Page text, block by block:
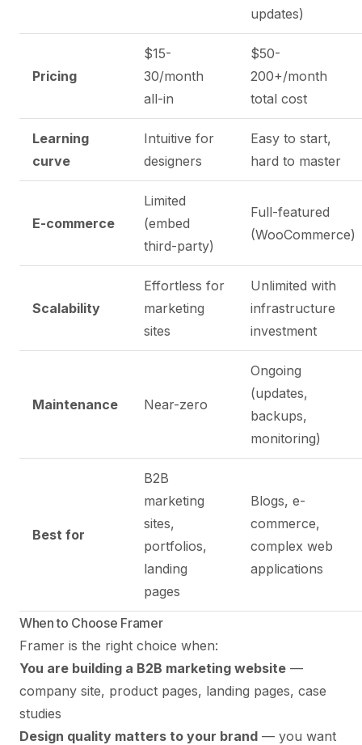
updates)
Pricing
$15-
30/month
all-in
$50-
200+/month
total cost
Learning
curve
Intuitive for
designers
Easy to start,
hard to master
E-commerce
Limited
(embed
third-party)
Full-featured
(WooCommerce)
Scalability
Effortless for
marketing
sites
Unlimited with
infrastructure
investment
Maintenance Near-zero
Ongoing
(updates,
backups,
monitoring)
Best for
B2B
marketing
sites,
portfolios,
landing
pages
Blogs, e-
commerce,
complex web
applications
When to Choose Framer
Framer is the right choice when:
You are building a B2B marketing website —
company site, product pages, landing pages, case
studies
Design quality matters to your brand — you want